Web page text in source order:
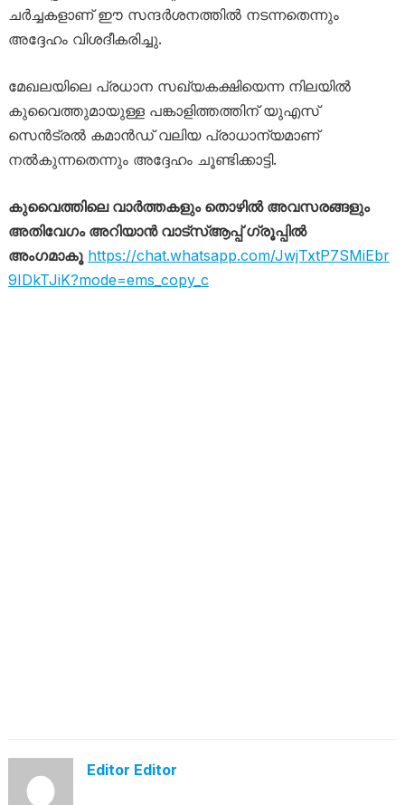
ചർച്ചകളാണ് ഈ സന്ദർശനത്തിൽ നടന്നതെന്നും
അദ്ദേഹം വിശദീകരിച്ചു.
മേഖലയിലെ പ്രധാന സഖ്യകക്ഷിയെന്ന നിലയിൽ
കുവൈത്തുമായുള്ള പങ്കാളിത്തത്തിന് യുഎസ്
സെൻട്രൽ കമാൻഡ് വലിയ പ്രാധാന്യമാണ്
നൽകുന്നതെന്നും അദ്ദേഹം ചൂണ്ടിക്കാട്ടി.
കുവൈത്തിലെ വാർത്തകളും തൊഴിൽ അവസരങ്ങളും
അതിവേഗം അറിയാൻ വാട്സ്ആപ്പ് ഗ്രൂപ്പിൽ
അംഗമാകൂ https://chat.whatsapp.com/JwjTxtP7SMiEbr
9IDkTJiK?mode=ems_copy_c
Editor Editor